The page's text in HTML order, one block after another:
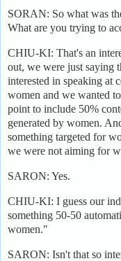
SORAN: So what was
What are you trying to
CHIU-KI: That's an
out, we were just saying
interested in speaking at
women and we wanted
point to include 50%
generated by women.
something targeted for
we were not aiming for
SARON: Yes.
CHIU-KI: I guess our
something 50-50
women."
SARON: Isn't that so